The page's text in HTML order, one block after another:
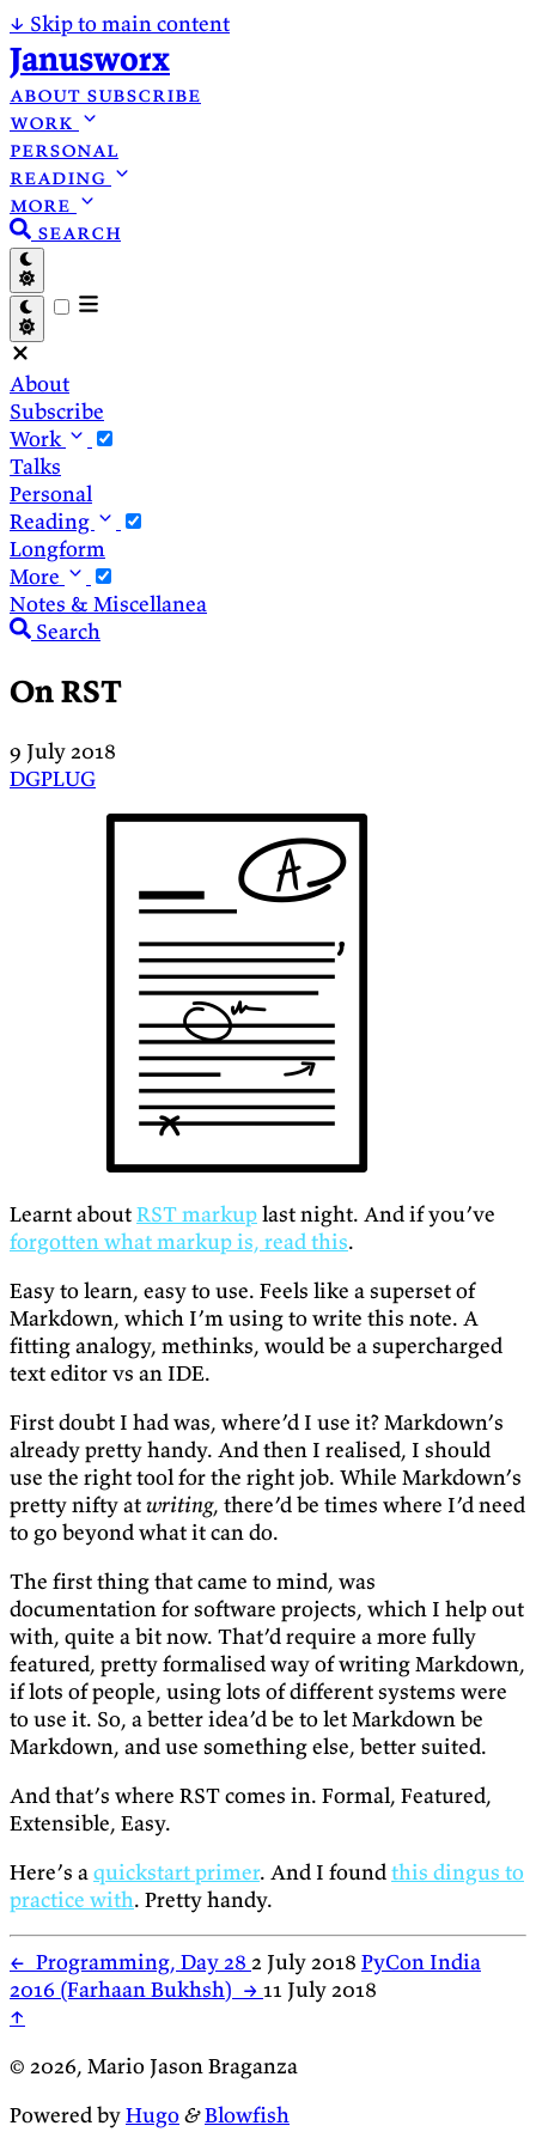
↓ Skip to main content
Janusworx
about subscribe
work
personal
reading
more
search
About
Subscribe
Work
Talks
Personal
Reading
Longform
More
Notes & Miscellanea
Search
On RST
9 July 2018
DGPLUG
Learnt aboutRST markuplast night. And if you’ve
forgotten what markup is, read this.
Easy to learn, easy to use. Feels like a superset of
Markdown, which I’m using to write this note. A
fitting analogy, methinks, would be a supercharged
text editor vs an IDE.
First doubt I had was, where’d I use it? Markdown’s
already pretty handy. And then I realised, I should
use the right tool for the right job. While Markdown’s
pretty nifty atwriting, there’d be times where I’d need
to go beyond what it can do.
The first thing that came to mind, was
documentation for software projects, which I help out
with, quite a bit now. That’d require a more fully
featured, pretty formalised way of writing Markdown,
if lots of people, using lots of different systems were
to use it. So, a better idea’d be to let Markdown be
Markdown, and use something else, better suited.
And that’s where RST comes in. Formal, Featured,
Extensible, Easy.
Here’s aquickstart primer. And I foundthis dingus to
practice with. Pretty handy.
← Programming, Day 28 2 July 2018 PyCon India
2016 (Farhaan Bukhsh) → 11 July 2018
↑
© 2026, Mario Jason Braganza
Powered byHugo&Blowfish